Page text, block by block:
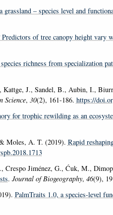
– species level and
of tree canopy height vary
richness from specialization
J., Sandel, B., Aubin, I.,
Science, 30(2), 161-186. https://
for trophic rewilding as an
Moles, A. T. (2019). Rapid
Jiménez, G., Ćuk, M.,
. Journal of Biogeography, 46(9),
PalmTraits 1.0, a species-level